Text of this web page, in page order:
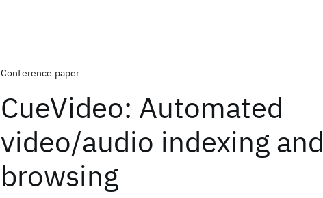
Conference paper
CueVideo: Automated
video/audio indexing and
browsing